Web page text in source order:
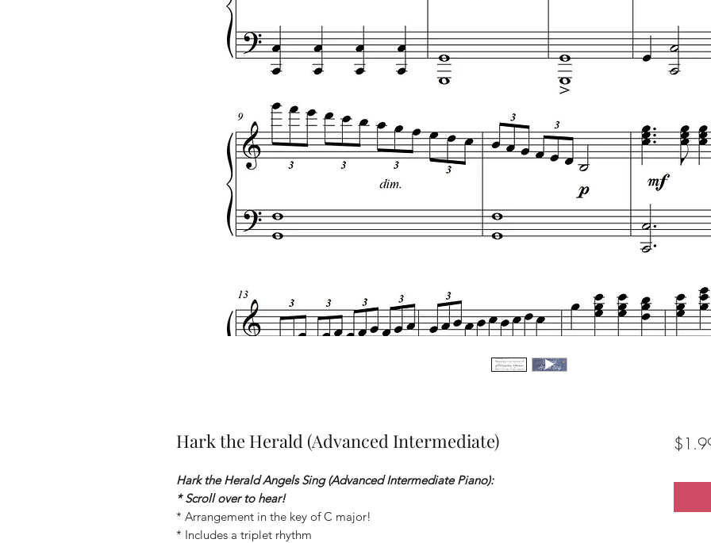
Hark the Herald (Advanced Intermediate)
Hark the Herald Angels Sing (Advanced Intermediate Piano):
* Scroll over to hear!
* Arrangement in the key of C major!
* Includes a triplet rhythm